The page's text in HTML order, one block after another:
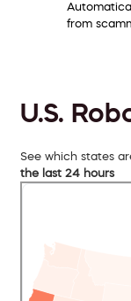
from
U.S.
See which states
the last 24 hours